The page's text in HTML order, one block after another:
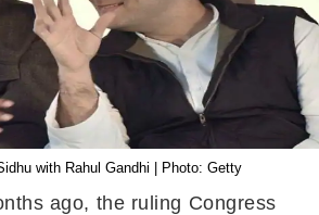
with Rahul Gandhi | Photo: Getty
ago, the ruling Congress